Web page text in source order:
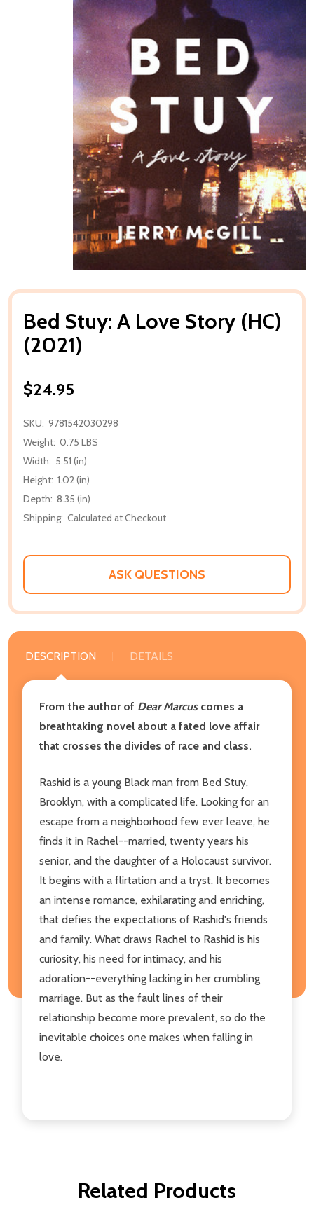
Bed Stuy: A Love Story (HC)
(2021)
$24.95
SKU: 9781542030298
Weight: 0.75 LBS
Width: 5.51 (in)
Height: 1.02 (in)
Depth: 8.35 (in)
Shipping: Calculated at Checkout
ASK QUESTIONS
DESCRIPTION DETAILS
From the author of Dear Marcuscomes a
breathtaking novel about a fated love affair
that crosses the divides of race and class.
Rashid is a young Black man from Bed Stuy,
Brooklyn, with a complicated life. Looking for an
escape from a neighborhood few ever leave, he
finds it in Rachel--married, twenty years his
senior, and the daughter of a Holocaust survivor.
It begins with a flirtation and a tryst. It becomes
an intense romance, exhilarating and enriching,
that defies the expectations of Rashid's friends
and family. What draws Rachel to Rashid is his
curiosity, his need for intimacy, and his
adoration--everything lacking in her crumbling
marriage. But as the fault lines of their
relationship become more prevalent, so do the
inevitable choices one makes when falling in
love.
Related Products